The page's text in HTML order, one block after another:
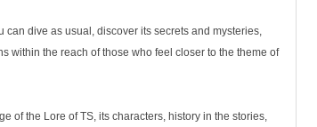
can dive as usual, discover its secrets and mysteries,
within the reach of those who feel closer to the theme of
of the Lore of TS, its characters, history in the stories,